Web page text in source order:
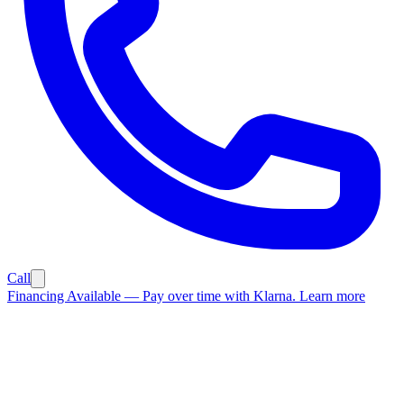
Call
Financing Available — Pay over time with Klarna. Learn more